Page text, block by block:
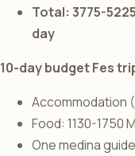
Total: 3775-
day
10-day budget Fes
Accommodation
Food: 1130-1750
One medina